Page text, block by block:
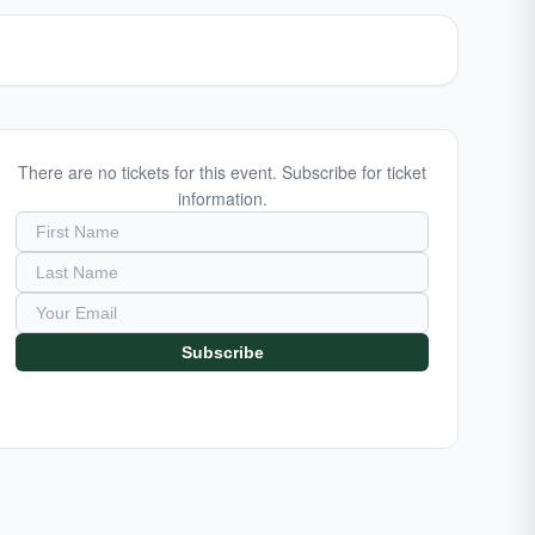
There are no tickets for this event. Subscribe for ticket
information.
Subscribe